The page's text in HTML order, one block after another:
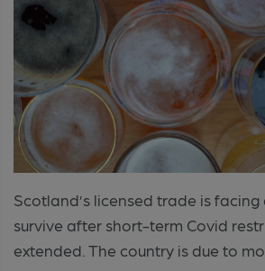
Scotland’s licensed trade is facing
survive after short-term Covid
extended. The country is due to